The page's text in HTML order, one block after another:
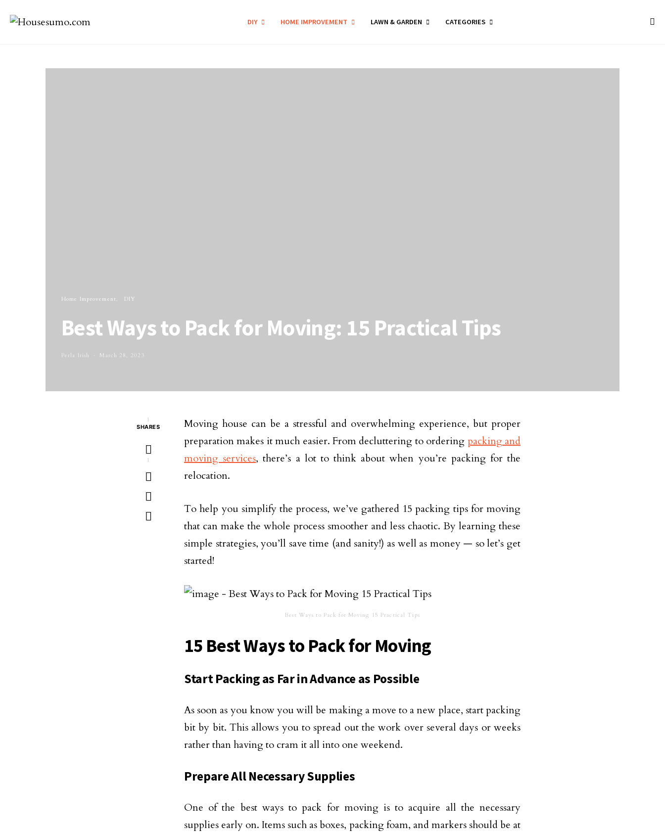
DIY HOME IMPROVEMENT LAWN & GARDEN CATEGORIES
Home Improvement DIY
Best Ways to Pack for Moving: 15 Practical Tips
Perla Irish March 28, 2023
1
SHARES
1
Moving house can be a stressful and overwhelming experience, but proper
preparation makes it much easier. From decluttering to ordering packing and
moving services, there’s a lot to think about when you’re packing for the
relocation.
To help you simplify the process, we’ve gathered 15 packing tips for moving
that can make the whole process smoother and less chaotic. By learning these
simple strategies, you’ll save time (and sanity!) as well as money — so let’s get
started!
Best Ways to Pack for Moving 15 Practical Tips
15 Best Ways to Pack for Moving
Start Packing as Far in Advance as Possible
As soon as you know you will be making a move to a new place, start packing
bit by bit. This allows you to spread out the work over several days or weeks
rather than having to cram it all into one weekend.
Prepare All Necessary Supplies
One of the best ways to pack for moving is to acquire all the necessary
supplies early on. Items such as boxes, packing foam, and markers should be at